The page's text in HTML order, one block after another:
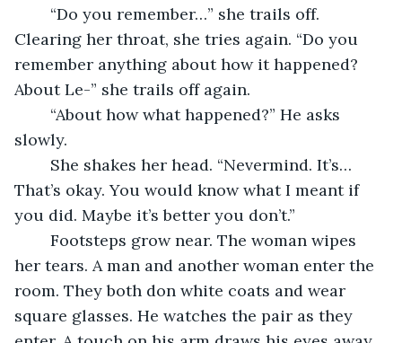
Clearing her throat, she tries again. “Do you
remember anything about how it happened?
About Le-” she trails off again.
slowly.
That’s okay. You would know what I meant if
you did. Maybe it’s better you don’t.”
her tears. A man and another woman enter the
room. They both don white coats and wear
square glasses. He watches the pair as they